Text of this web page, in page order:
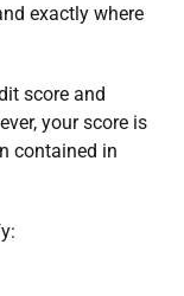
exactly where
score and
your score is
contained in